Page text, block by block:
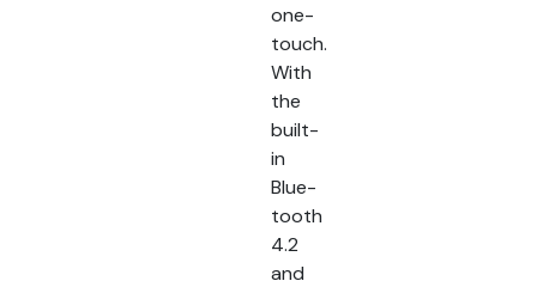
one-
touch.
With
the
built-
in
Blue-
tooth
4.2
and